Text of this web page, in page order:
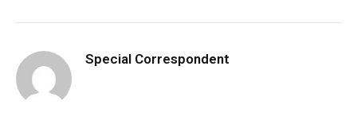
Special Correspondent